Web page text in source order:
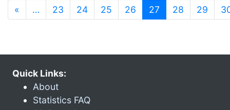
« … 23 24 25 26 27 (current)
28 29
Quick Links:
About
Statistics FAQ